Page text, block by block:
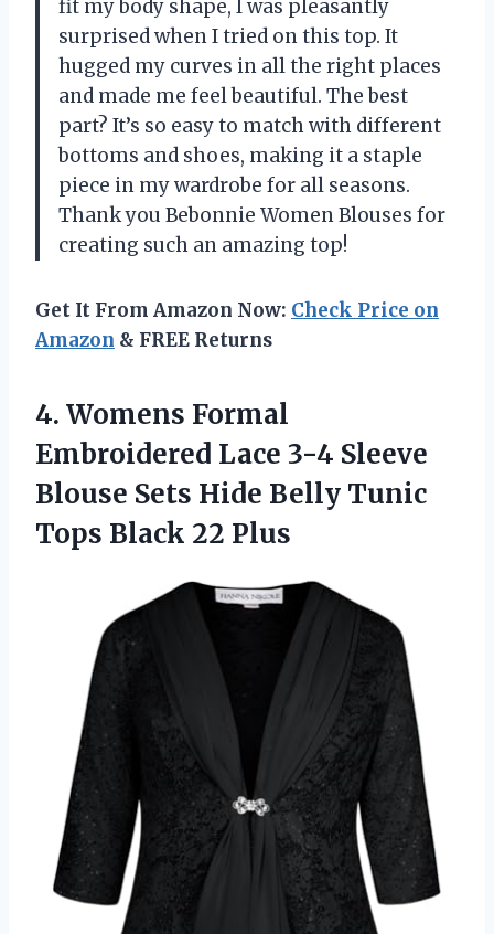
fit my body shape, I was pleasantly
surprised when I tried on this top. It
hugged my curves in all the right places
and made me feel beautiful. The best
part? It’s so easy to match with different
bottoms and shoes, making it a staple
piece in my wardrobe for all seasons.
Thank you Bebonnie Women Blouses for
creating such an amazing top!
Get It From Amazon Now: Check Price on
Amazon & FREE Returns
4. Womens Formal
Embroidered Lace 3-4 Sleeve
Blouse Sets Hide Belly Tunic
Tops Black 22 Plus